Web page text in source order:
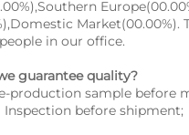
Market(00.00%).
in our office.
guarantee quality?
production sample before
Inspection before shipment;